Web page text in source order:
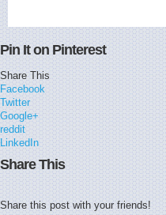
Pin It on Pinterest
Share This
Facebook
Twitter
Google+
reddit
LinkedIn
Share This
Share this post with your friends!